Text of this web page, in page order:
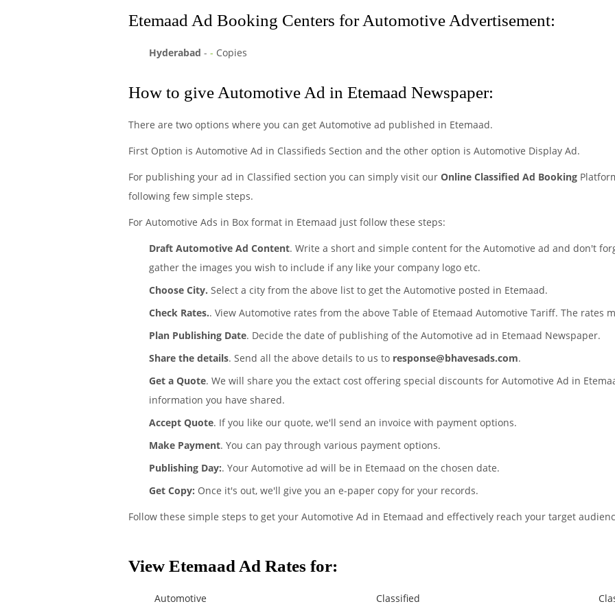
Etemaad Ad Booking Centers for Automotive Advertisement:
Hyderabad - - Copies
How to give Automotive Ad in Etemaad Newspaper:
There are two options where you can get Automotive ad published in Etemaad.
First Option is Automotive Ad in Classifieds Section and the other option is Automotive Display Ad.
For publishing your ad in Classified section you can simply visit our Online Classified Ad Booking
following few simple steps.
For Automotive Ads in Box format in Etemaad just follow these steps:
Draft Automotive Ad Content. Write a short and simple content for the Automotive ad and don't
gather the images you wish to include if any like your company logo etc.
Choose City. Select a city from the above list to get the Automotive posted in Etemaad.
Check Rates.. View Automotive rates from the above Table of Etemaad Automotive Tariff. The rates
Plan Publishing Date. Decide the date of publishing of the Automotive ad in Etemaad Newspaper.
Share the details. Send all the above details to us to response@bhavesads.com.
Get a Quote. We will share you the extact cost offering special discounts for Automotive Ad in
information you have shared.
Accept Quote. If you like our quote, we'll send an invoice with payment options.
Make Payment. You can pay through various payment options.
Publishing Day:. Your Automotive ad will be in Etemaad on the chosen date.
Get Copy: Once it's out, we'll give you an e-paper copy for your records.
Follow these simple steps to get your Automotive Ad in Etemaad and effectively reach your target
View Etemaad Ad Rates for:
Automotive Classified